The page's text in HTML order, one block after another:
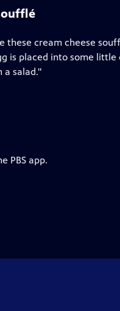
these cream cheese
is placed into some little
a salad."
PBS app.